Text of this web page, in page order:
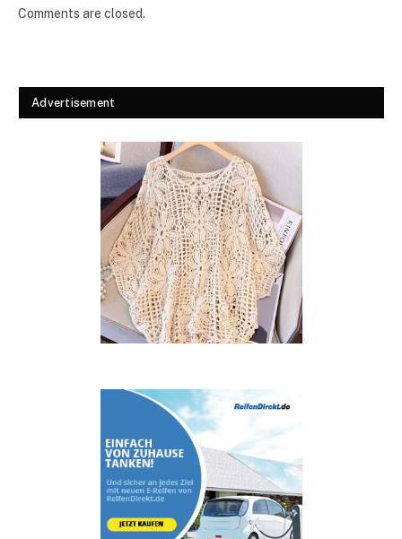
Comments are closed.
Advertisement